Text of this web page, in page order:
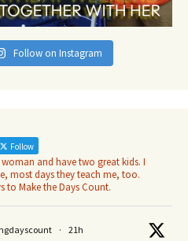
Follow on Instagram
Follow
and have two great kids. I
most days they teach me, too.
to Make the Days Count.
· 21h